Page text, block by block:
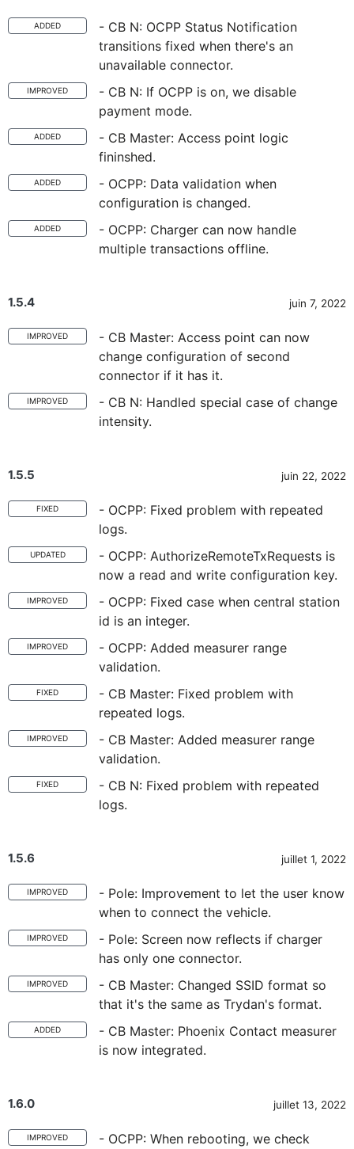
ADDED
- CB N: OCPP Status Notification
transitions fixed when there's an
unavailable connector.
IMPROVED
- CB N: If OCPP is on, we disable
payment mode.
ADDED
- CB Master: Access point logic
fininshed.
ADDED
- OCPP: Data validation when
configuration is changed.
ADDED
- OCPP: Charger can now handle
multiple transactions offline.
1.5.4 juin 7, 2022
IMPROVED
- CB Master: Access point can now
change configuration of second
connector if it has it.
IMPROVED
- CB N: Handled special case of change
intensity.
1.5.5 juin 22, 2022
FIXED
- OCPP: Fixed problem with repeated
logs.
UPDATED
- OCPP: AuthorizeRemoteTxRequests is
now a read and write configuration key.
IMPROVED
- OCPP: Fixed case when central station
id is an integer.
IMPROVED
- OCPP: Added measurer range
validation.
FIXED
- CB Master: Fixed problem with
repeated logs.
IMPROVED
- CB Master: Added measurer range
validation.
FIXED
- CB N: Fixed problem with repeated
logs.
1.5.6 juillet 1, 2022
IMPROVED
- Pole: Improvement to let the user know
when to connect the vehicle.
IMPROVED
- Pole: Screen now reflects if charger
has only one connector.
IMPROVED
- CB Master: Changed SSID format so
that it's the same as Trydan's format.
ADDED
- CB Master: Phoenix Contact measurer
is now integrated.
1.6.0 juillet 13, 2022
IMPROVED
- OCPP: When rebooting, we check